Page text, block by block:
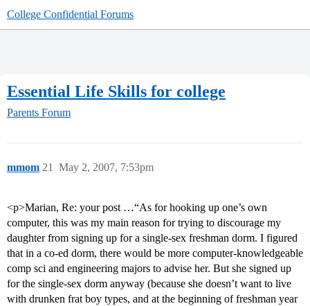
College Confidential Forums
Essential Life Skills for college
Parents Forum
mmom May 2, 2007, 7:53pm
21
<p>Marian, Re: your post …“As for hooking up one’s own
computer, this was my main reason for trying to discourage my
daughter from signing up for a single-sex freshman dorm. I figured
that in a co-ed dorm, there would be more computer-knowledgeable
comp sci and engineering majors to advise her. But she signed up
for the single-sex dorm anyway (because she doesn’t want to live
with drunken frat boy types, and at the beginning of freshman year